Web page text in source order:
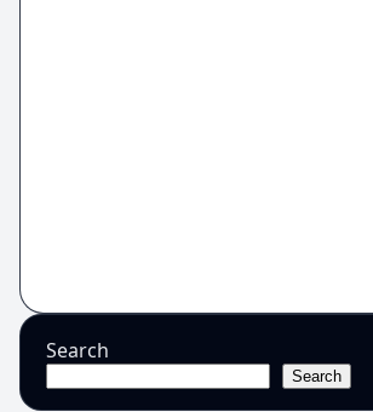
Search
Search